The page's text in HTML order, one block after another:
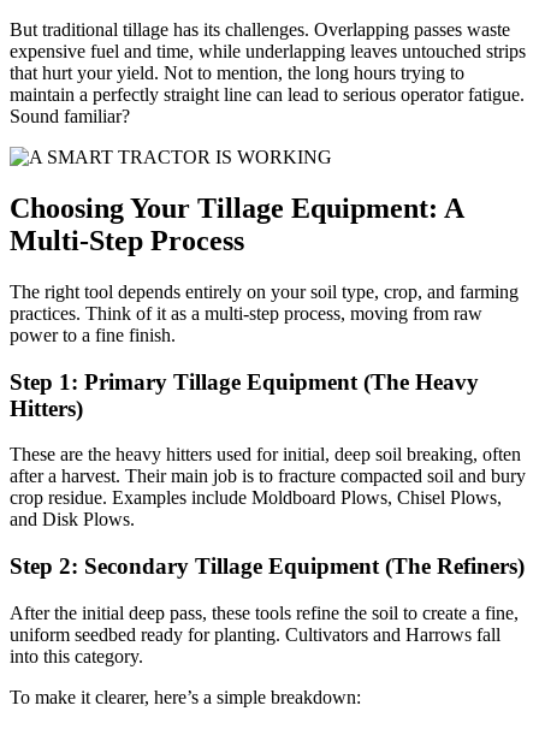
But traditional tillage has its challenges. Overlapping passes waste
expensive fuel and time, while underlapping leaves untouched strips
that hurt your yield. Not to mention, the long hours trying to
maintain a perfectly straight line can lead to serious operator fatigue.
Sound familiar?
Choosing Your Tillage Equipment: A
Multi-Step Process
The right tool depends entirely on your soil type, crop, and farming
practices. Think of it as a multi-step process, moving from raw
power to a fine finish.
Step 1: Primary Tillage Equipment (The Heavy
Hitters)
These are the heavy hitters used for initial, deep soil breaking, often
after a harvest. Their main job is to fracture compacted soil and bury
crop residue. Examples include Moldboard Plows, Chisel Plows,
and Disk Plows.
Step 2: Secondary Tillage Equipment (The Refiners)
After the initial deep pass, these tools refine the soil to create a fine,
uniform seedbed ready for planting. Cultivators and Harrows fall
into this category.
To make it clearer, here’s a simple breakdown: